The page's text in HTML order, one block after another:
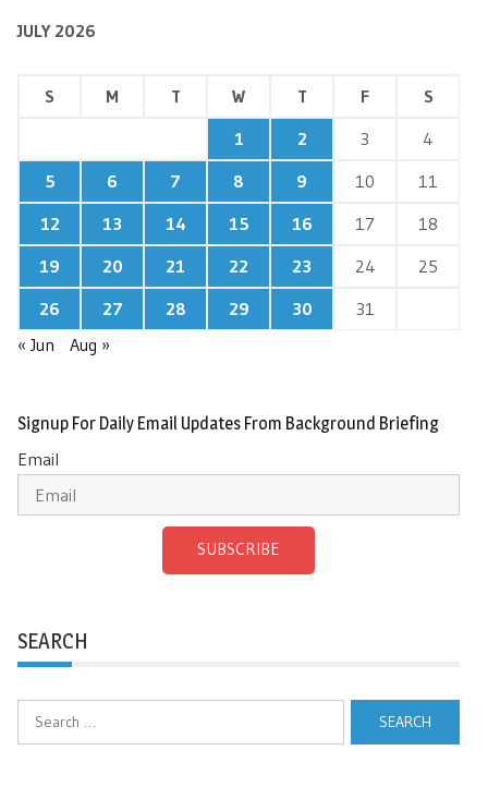
JULY 2026
S M T W T F
S
1
2 3
4
5
6 7 8 9 10
11
12
13 14 15 16 17
18
19
20 21 22 23 24
25
26
27 28 29 30
31
« Jun
Aug »
Signup For Daily Email Updates From Background Briefing
Email
SUBSCRIBE
SEARCH
Search
for: